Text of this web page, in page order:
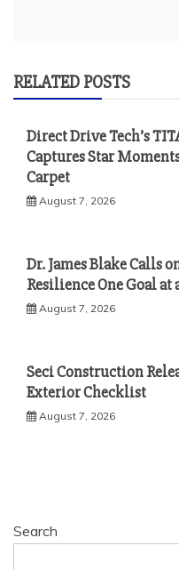
RELATED POSTS
Direct Drive Tech’s
Captures Star
Carpet
August 7, 2026
Dr. James Blake Calls
Resilience One Goal at
August 7, 2026
Seci Construction
Exterior Checklist
August 7, 2026
Search